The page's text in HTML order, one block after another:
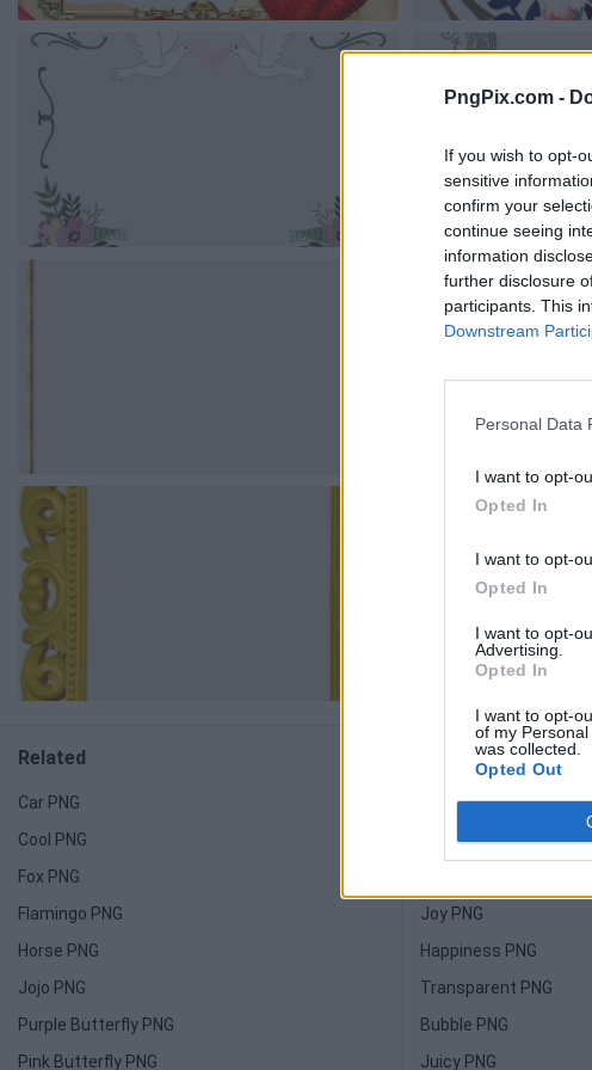
PngPix.com -
If you wish to opt-
sensitive
confirm your
continue seeing
information
further disclosure
participants. This
Downstream
Personal Data
I want to opt-
Opted In
I want to opt-
Opted In
I want to opt-
Advertising.
Opted In
I want to opt-
of my
was collected.
Opted Out
Related
Car PNG
Cool PNG
Fox PNG
Flamingo PNG
Horse PNG
Jojo PNG
Purple Butterfly PNG
Pink Butterfly PNG
Related
Light PNG
Candy PNG
Joy PNG
Happiness PNG
Transparent PNG
Bubble PNG
Juicy PNG